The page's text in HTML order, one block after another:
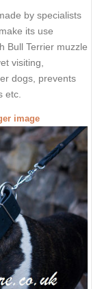
by specialists
its use
Bull Terrier muzzle
visiting,
dogs, prevents
etc.
image